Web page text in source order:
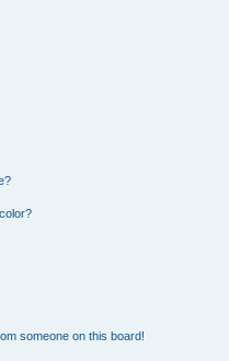
someone on this board!